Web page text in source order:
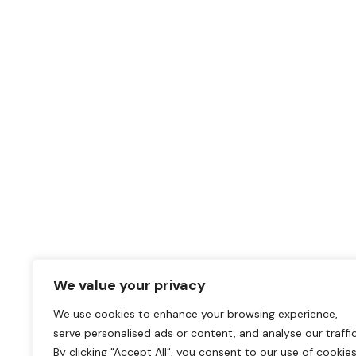
We value your privacy
We use cookies to enhance your browsing experience,
serve personalised ads or content, and analyse our
By clicking "Accept All", you consent to our use of